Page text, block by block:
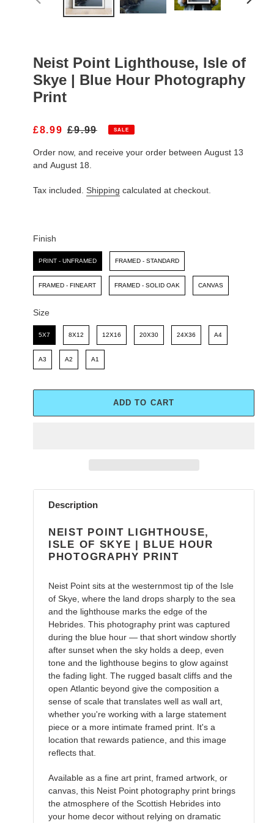
PREVIOUS
Neist Point Lighthouse, Isle of
Skye | Blue Hour Photography
Print
S
L
E
R
£8.99 R
G
U
A
E
£9.99 SALE
Order now, and receive your order between August 13
and August 18.
Tax included. Shipping calculated at checkout.
Finish
Finish
PRINT - UNFRAMED FRAMED - STANDARD
FRAMED - FINEART FRAMED - SOLID OAK CANVAS
Size
Size
5X7 8X12 12X16 20X30 24X36 A4
A3 A2 A1
ADD TO CART
Adding
product
your
Description
NEIST POINT LIGHTHOUSE,
ISLE OF SKYE | BLUE HOUR
PHOTOGRAPHY PRINT
Neist Point sits at the westernmost tip of the Isle
of Skye, where the land drops sharply to the sea
and the lighthouse marks the edge of the
Hebrides. This photography print was captured
during the blue hour — that short window shortly
after sunset when the sky holds a deep, even
tone and the lighthouse begins to glow against
the fading light. The rugged basalt cliffs and the
open Atlantic beyond give the composition a
sense of scale that translates well as wall art,
whether you're working with a large statement
piece or a more intimate framed print. It's a
location that rewards patience, and this image
reflects that.
Available as a fine art print, framed artwork, or
canvas, this Neist Point photography print brings
the atmosphere of the Scottish Hebrides into
your home decor without relying on dramatic